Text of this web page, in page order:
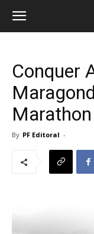
Conquer
Marathon
By PF Editoral -